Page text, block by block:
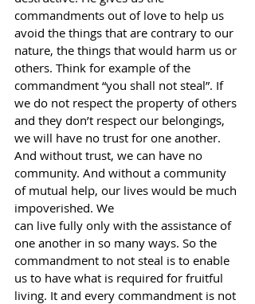
commandments out of love to help us
avoid the things that are contrary to our
nature, the things that would harm us or
others. Think for example of the
commandment “you shall not steal”. If
we do not respect the property of others
and they don’t respect our belongings,
we will have no trust for one another.
And without trust, we can have no
community. And without a community
of mutual help, our lives would be much
impoverished. We
can live fully only with the assistance of
one another in so many ways. So the
commandment to not steal is to enable
us to have what is required for fruitful
living. It and every commandment is not